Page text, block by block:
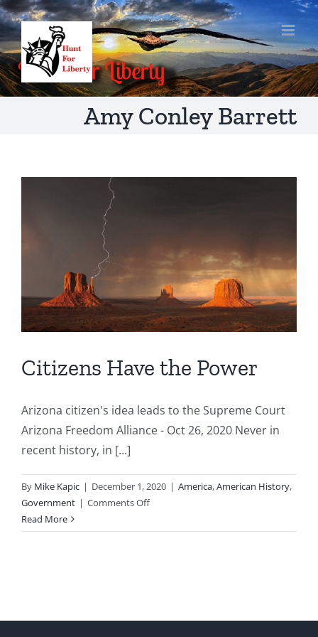
Skip
to
content
Amy Conley Barrett
Citizens Have the Power
Arizona citizen's idea leads to the Supreme Court
Arizona Freedom Alliance - Oct 26, 2020 Never in
recent history, in [...]
By Mike Kapic | December 1, 2020 | America,American History,
Government | Comments Offon
Have
Read More